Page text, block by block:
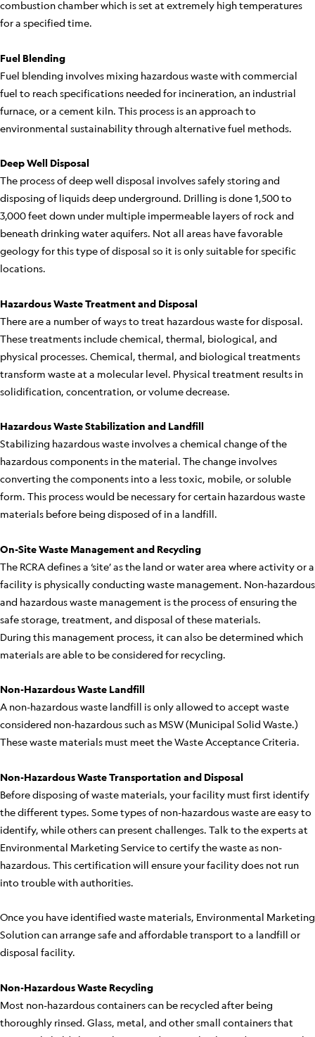
combustion chamber which is set at extremely high temperatures
for a specified time.
Fuel Blending
Fuel blending involves mixing hazardous waste with commercial
fuel to reach specifications needed for incineration, an industrial
furnace, or a cement kiln. This process is an approach to
environmental sustainability through alternative fuel methods.
Deep Well Disposal
The process of deep well disposal involves safely storing and
disposing of liquids deep underground. Drilling is done 1,500 to
3,000 feet down under multiple impermeable layers of rock and
beneath drinking water aquifers. Not all areas have favorable
geology for this type of disposal so it is only suitable for specific
locations.
Hazardous Waste Treatment and Disposal
There are a number of ways to treat hazardous waste for disposal.
These treatments include chemical, thermal, biological, and
physical processes. Chemical, thermal, and biological treatments
transform waste at a molecular level. Physical treatment results in
solidification, concentration, or volume decrease.
Hazardous Waste Stabilization and Landfill
Stabilizing hazardous waste involves a chemical change of the
hazardous components in the material. The change involves
converting the components into a less toxic, mobile, or soluble
form. This process would be necessary for certain hazardous waste
materials before being disposed of in a landfill.
On-Site Waste Management and Recycling
The RCRA defines a ‘site’ as the land or water area where activity or a
facility is physically conducting waste management. Non-hazardous
and hazardous waste management is the process of ensuring the
safe storage, treatment, and disposal of these materials.
During this management process, it can also be determined which
materials are able to be considered for recycling.
Non-Hazardous Waste Landfill
A non-hazardous waste landfill is only allowed to accept waste
considered non-hazardous such as MSW (Municipal Solid Waste.)
These waste materials must meet the Waste Acceptance Criteria.
Non-Hazardous Waste Transportation and Disposal
Before disposing of waste materials, your facility must first identify
the different types. Some types of non-hazardous waste are easy to
identify, while others can present challenges. Talk to the experts at
Environmental Marketing Service to certify the waste as non-
hazardous. This certification will ensure your facility does not run
into trouble with authorities.
Once you have identified waste materials, Environmental Marketing
Solution can arrange safe and affordable transport to a landfill or
disposal facility.
Non-Hazardous Waste Recycling
Most non-hazardous containers can be recycled after being
thoroughly rinsed. Glass, metal, and other small containers that